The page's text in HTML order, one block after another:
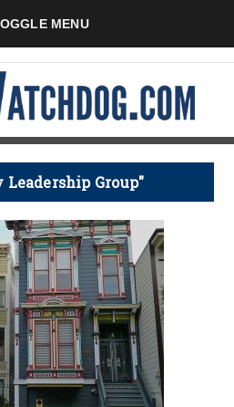
MENU
Group"